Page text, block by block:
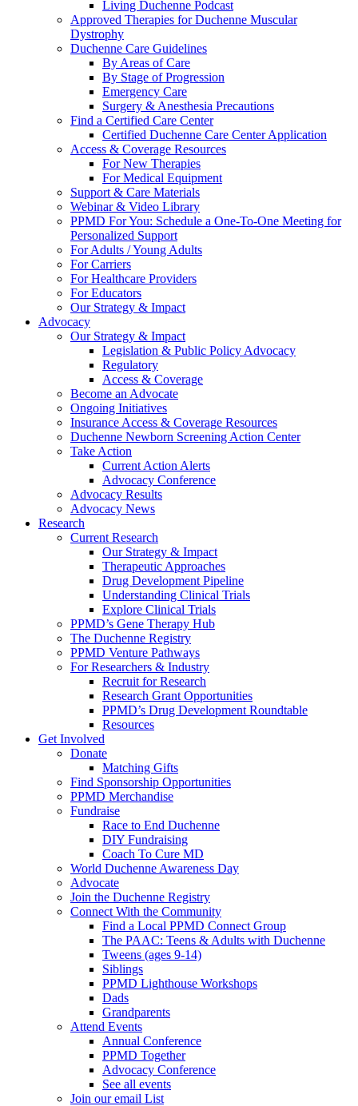
Living Duchenne Podcast
Approved Therapies for Duchenne Muscular
Dystrophy
Duchenne Care Guidelines
By Areas of Care
By Stage of Progression
Emergency Care
Surgery & Anesthesia Precautions
Find a Certified Care Center
Certified Duchenne Care Center Application
Access & Coverage Resources
For New Therapies
For Medical Equipment
Support & Care Materials
Webinar & Video Library
PPMD For You: Schedule a One-To-One Meeting for
Personalized Support
For Adults / Young Adults
For Carriers
For Healthcare Providers
For Educators
Our Strategy & Impact
Advocacy
Our Strategy & Impact
Legislation & Public Policy Advocacy
Regulatory
Access & Coverage
Become an Advocate
Ongoing Initiatives
Insurance Access & Coverage Resources
Duchenne Newborn Screening Action Center
Take Action
Current Action Alerts
Advocacy Conference
Advocacy Results
Advocacy News
Research
Current Research
Our Strategy & Impact
Therapeutic Approaches
Drug Development Pipeline
Understanding Clinical Trials
Explore Clinical Trials
PPMD’s Gene Therapy Hub
The Duchenne Registry
PPMD Venture Pathways
For Researchers & Industry
Recruit for Research
Research Grant Opportunities
PPMD’s Drug Development Roundtable
Resources
Get Involved
Donate
Matching Gifts
Find Sponsorship Opportunities
PPMD Merchandise
Fundraise
Race to End Duchenne
DIY Fundraising
Coach To Cure MD
World Duchenne Awareness Day
Advocate
Join the Duchenne Registry
Connect With the Community
Find a Local PPMD Connect Group
The PAAC: Teens & Adults with Duchenne
Tweens (ages 9-14)
Siblings
PPMD Lighthouse Workshops
Dads
Grandparents
Attend Events
Annual Conference
PPMD Together
Advocacy Conference
See all events
Join our email List